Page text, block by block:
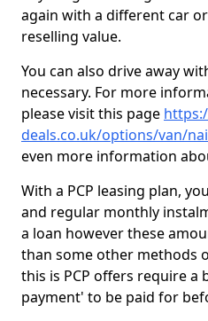
again with a different car
reselling value.
You can also drive away
necessary. For more
please visit this page
deals.co.uk/options/van/
even more information
With a PCP leasing plan,
and regular monthly
a loan however these
than some other methods
this is PCP offers require
payment' to be paid for